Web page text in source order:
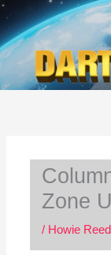
Zone
/ Howie
r
c